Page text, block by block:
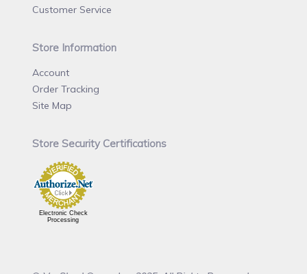
Customer Service
Store Information
Account
Order Tracking
Site Map
Store Security Certifications
Electronic Check
Processing